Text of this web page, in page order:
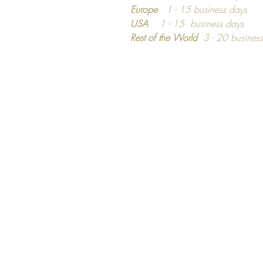
Europe
1 - 15 business days
USA
1 - 15 business days
Rest of the World 3 - 20